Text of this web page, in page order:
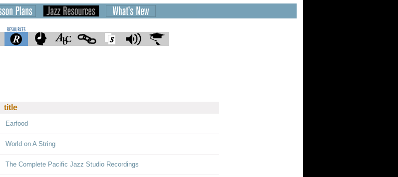
title
Earfood
World on A String
The Complete Pacific Jazz Studio Recordings